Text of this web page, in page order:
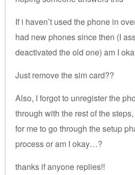
If i haven’t used the phone in
had new phones since then (I
deactivated the old one) am I
Just remove the sim card??
Also, I forgot to unregister the
through with the rest of the
for me to go through the setup
process or am I okay…?
thanks if anyone replies!!